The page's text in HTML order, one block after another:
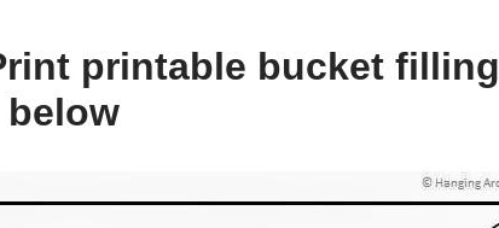
printable bucket filling